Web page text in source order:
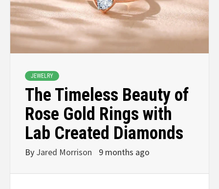
JEWELRY
The Timeless Beauty of
Rose Gold Rings with
Lab Created Diamonds
By Jared Morrison 9 months ago